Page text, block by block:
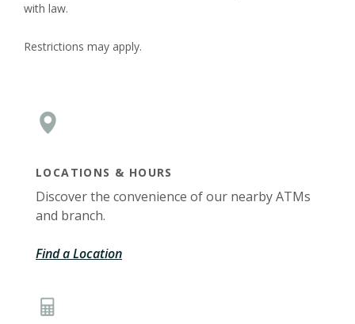
with law.
Restrictions may apply.
LOCATIONS & HOURS
Discover the convenience of our nearby ATMs
and branch.
Find a Location